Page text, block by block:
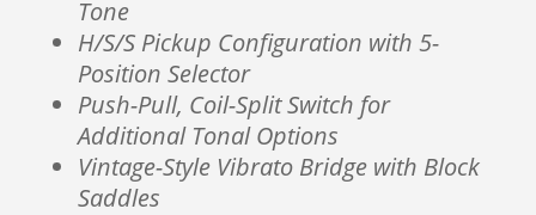
Tone
H/S/S Pickup Configuration with 5-
Position Selector
Push-Pull, Coil-Split Switch for
Additional Tonal Options
Vintage-Style Vibrato Bridge with Block
Saddles